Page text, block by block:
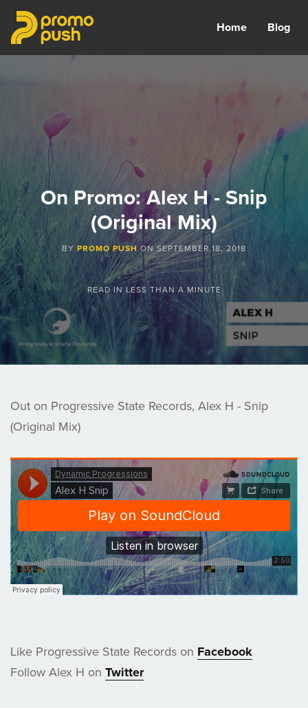
Home Blog
On Promo: Alex H - Snip
(Original Mix)
BY PROMO PUSHONSEPTEMBER 18, 2018
READ IN LESS THAN A MINUTE
Out on Progressive State Records, Alex H - Snip
(Original Mix)
Like Progressive State Records on Facebook
Follow Alex H on Twitter